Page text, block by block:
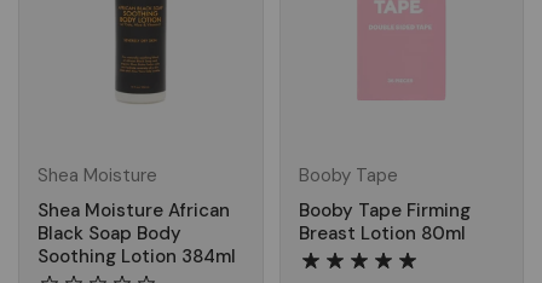
Shea Moisture
Shea Moisture African
Black Soap Body
Soothing Lotion 384ml
Booby Tape
Booby Tape Firming
Breast Lotion 80ml